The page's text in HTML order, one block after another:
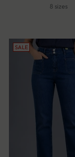
8 sizes
SALE